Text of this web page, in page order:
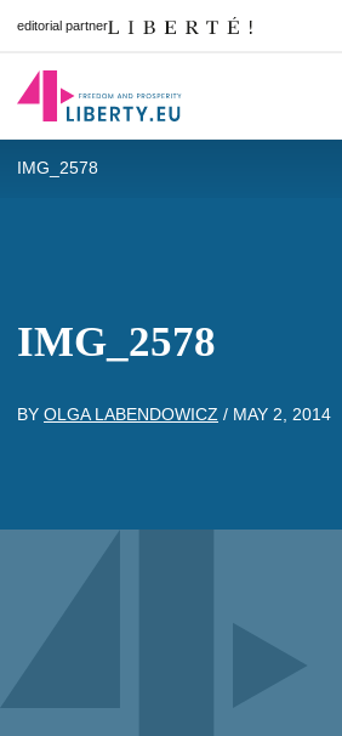
editorial partner
IMG_2578
IMG_2578
BY OLGA LABENDOWICZ / MAY 2, 2014